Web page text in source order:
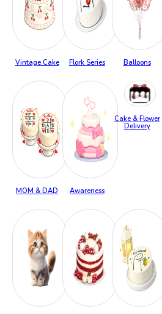
Vintage Cake Flork Series Balloons
MOM & DAD Awareness
Cake & Flower
Delivery